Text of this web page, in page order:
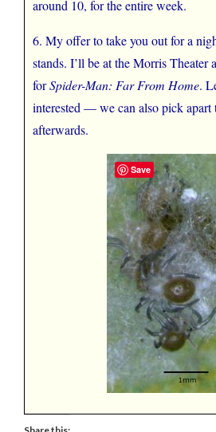
around 10, for the entire week.
6. My offer to take you out for a
stands. I’ll be at the Morris Theater
forSpider-Man: Far From Home.
interested — we can also pick apart
afterwards.
Save